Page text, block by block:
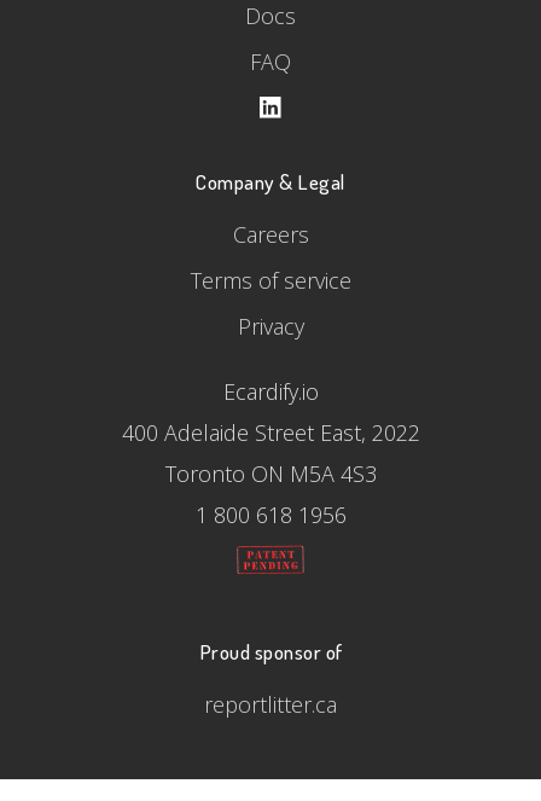
Docs
FAQ
Company & Legal
Careers
Terms of service
Privacy
Ecardify.io
400 Adelaide Street East, 2022
Toronto ON M5A 4S3
1 800 618 1956
Proud sponsor of
reportlitter.ca